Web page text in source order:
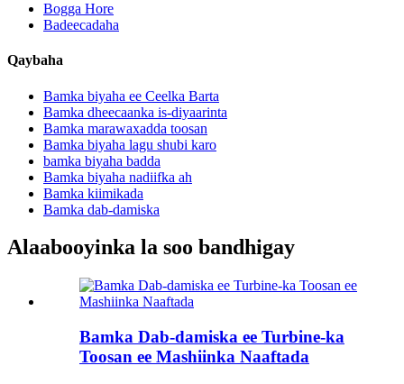
Bogga Hore
Badeecadaha
Qaybaha
Bamka biyaha ee Ceelka Barta
Bamka dheecaanka is-diyaarinta
Bamka marawaxadda toosan
Bamka biyaha lagu shubi karo
bamka biyaha badda
Bamka biyaha nadiifka ah
Bamka kiimikada
Bamka dab-damiska
Alaabooyinka la soo bandhigay
Bamka Dab-damiska ee Turbine-ka
Toosan ee Mashiinka Naaftada